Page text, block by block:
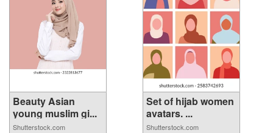
Beauty Asian
young muslim gi...
Shutterstock.com
Set of hijab women
avatars. ...
Shutterstock.com